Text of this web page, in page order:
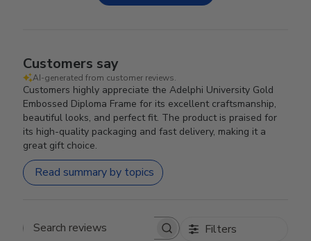
Customers say
AI-generated from customer reviews.
Customers highly appreciate the Adelphi University Gold
Embossed Diploma Frame for its excellent craftsmanship,
beautiful looks, and perfect fit. The product is praised for
its high-quality packaging and fast delivery, making it a
great gift choice.
Read summary by topics
Search reviews Filters